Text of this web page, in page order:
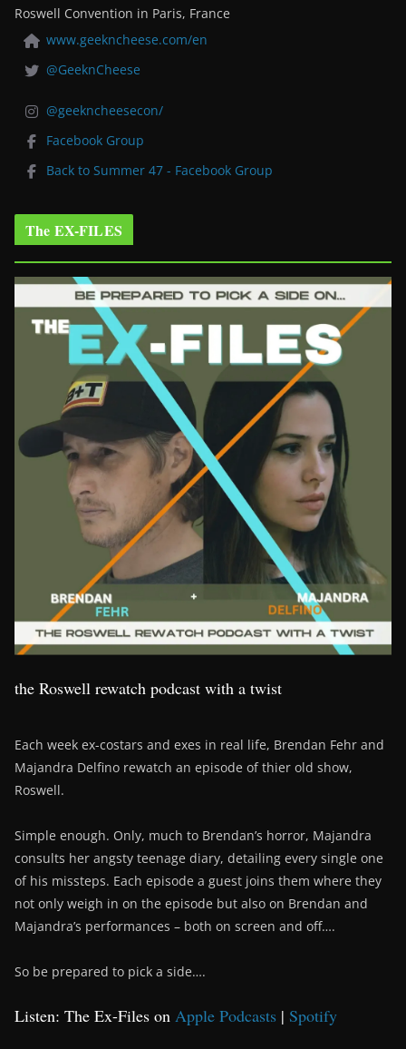
Roswell Convention in Paris, France
www.geekncheese.com/en
@GeeknCheese
@geekncheesecon/
Facebook Group
Back to Summer 47 - Facebook Group
The EX-FILES
the Roswell rewatch podcast with a twist
Each week ex-costars and exes in real life, Brendan Fehr and
Majandra Delfino rewatch an episode of thier old show,
Roswell.
Simple enough. Only, much to Brendan’s horror, Majandra
consults her angsty teenage diary, detailing every single one
of his missteps. Each episode a guest joins them where they
not only weigh in on the episode but also on Brendan and
Majandra’s performances – both on screen and off….
So be prepared to pick a side….
Listen: The Ex-Files on Apple Podcasts | Spotify